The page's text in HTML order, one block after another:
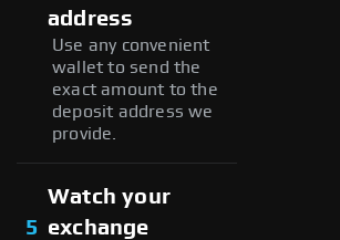
address
Use any convenient
wallet to send the
exact amount to the
deposit address we
provide.
5
Watch your
exchange